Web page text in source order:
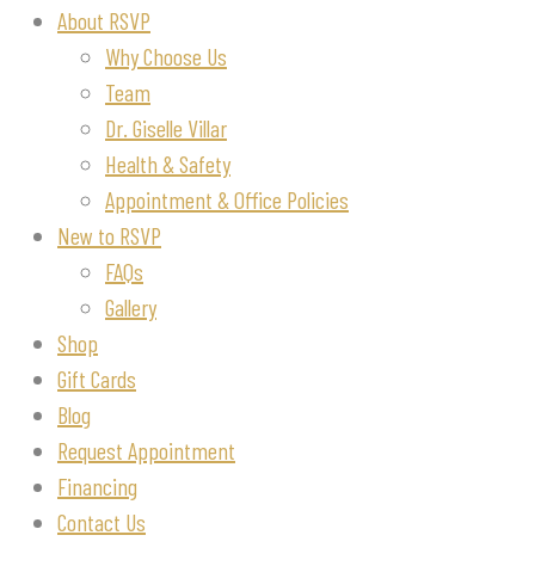
About RSVP
Why Choose Us
Team
Dr. Giselle Villar
Health & Safety
Appointment & Office Policies
New to RSVP
FAQs
Gallery
Shop
Gift Cards
Blog
Request Appointment
Financing
Contact Us